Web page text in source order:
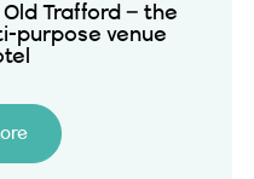
Trafford – the
purpose venue